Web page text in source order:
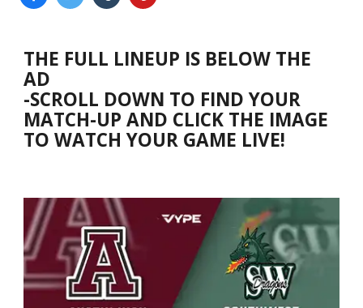
THE FULL LINEUP IS BELOW THE
AD
-SCROLL DOWN TO FIND YOUR
MATCH-UP AND CLICK THE IMAGE
TO WATCH YOUR GAME LIVE!